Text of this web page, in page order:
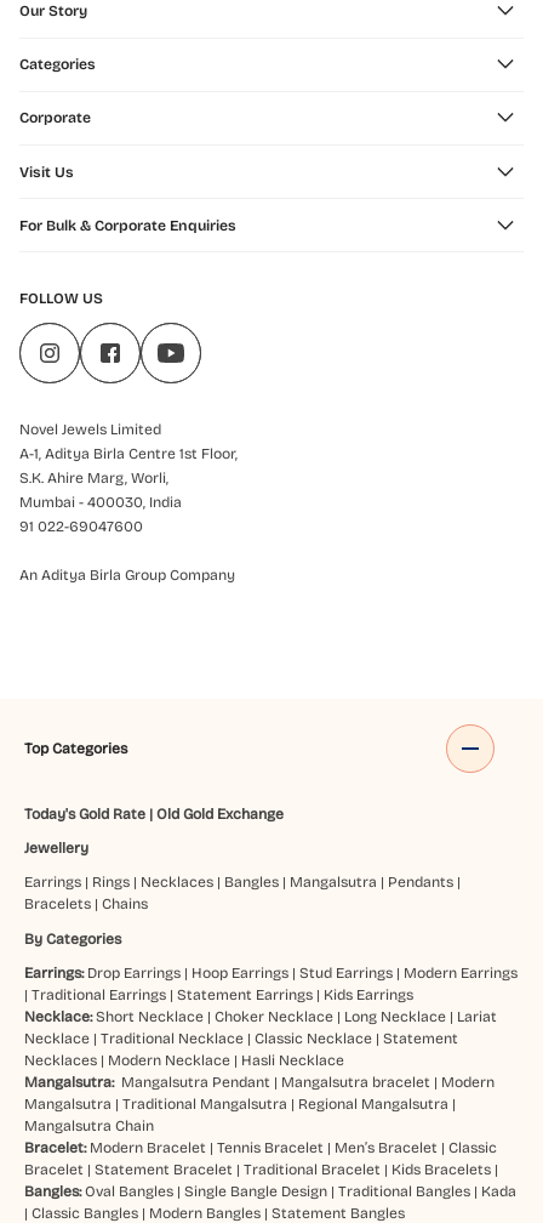
Our Story
Categories
Corporate
Visit Us
For Bulk & Corporate Enquiries
FOLLOW US
Novel Jewels Limited
A-1, Aditya Birla Centre 1st Floor,
S.K. Ahire Marg, Worli,
Mumbai - 400030, India
91 022-69047600
An Aditya Birla Group Company
Top Categories
Today's Gold Rate| Old Gold Exchange
Jewellery
Earrings| Rings| Necklaces| Bangles| Mangalsutra | Pendants|
Bracelets| Chains
By Categories
Earrings: Drop Earrings| Hoop Earrings| Stud Earrings| Modern Earrings
| Traditional Earrings| Statement Earrings| Kids Earrings
Necklace: Short Necklace| Choker Necklace| Long Necklace| Lariat
Necklace| Traditional Necklace| Classic Necklace| Statement
Necklaces| Modern Necklace| Hasli Necklace
Mangalsutra: Mangalsutra Pendant | Mangalsutra bracelet | Modern
Mangalsutra | Traditional Mangalsutra | Regional Mangalsutra |
Mangalsutra Chain
Bracelet: Modern Bracelet | Tennis Bracelet | Men’s Bracelet | Classic
Bracelet | Statement Bracelet | Traditional Bracelet | Kids Bracelets|
Bangles:Oval Bangles| Single Bangle Design| Traditional Bangles| Kada
| Classic Bangles| Modern Bangles| Statement Bangles